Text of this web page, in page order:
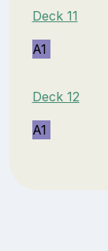
Deck 11
A1
Deck 12
A1